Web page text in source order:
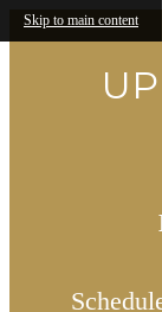
Skip to main content